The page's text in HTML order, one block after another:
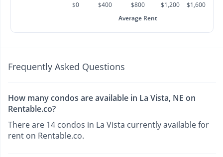
$0 $400 $800 $1,200
$1,600
Average Rent
Frequently Asked Questions
How many condos are available in La Vista, NE on
Rentable.co?
There are 14 condos in La Vista currently available for
rent on Rentable.co.